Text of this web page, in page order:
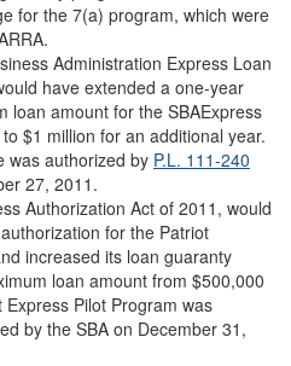
for the 7(a) program, which were
Administration Express Loan
have extended a one-year
loan amount for the SBAExpress
$1 million for an additional year.
was authorized by P.L. 111-240
27, 2011.
Authorization Act of 2011, would
for the Patriot
increased its loan guaranty
loan amount from $500,000
Pilot Program was
by the SBA on December 31,